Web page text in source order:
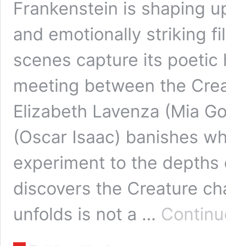
Frankenstein is shaping
and emotionally striking
scenes capture its
meeting between the
Elizabeth Lavenza (Mia
(Oscar Isaac) banishes
experiment to the depths
discovers the Creature
unfolds is not a …